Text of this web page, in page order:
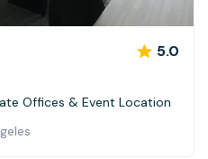
5.0
Offices & Event Location